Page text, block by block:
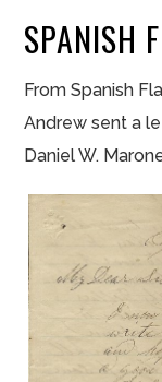
SPANISH
From Spanish
Andrew sent a
Daniel W.